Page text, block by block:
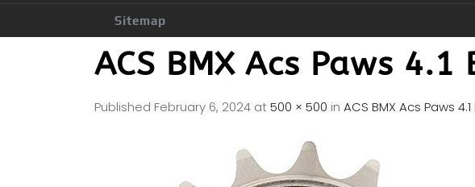
Sitemap
ACS BMX Acs Paws
Published February 6, 2024 at500 × 500 in ACS BMX Acs Paws